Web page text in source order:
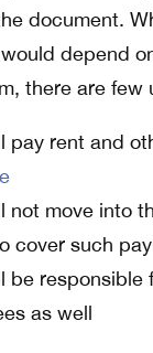
document.
depend
there are few
pay rent and
not move into
cover such
be responsible
as well